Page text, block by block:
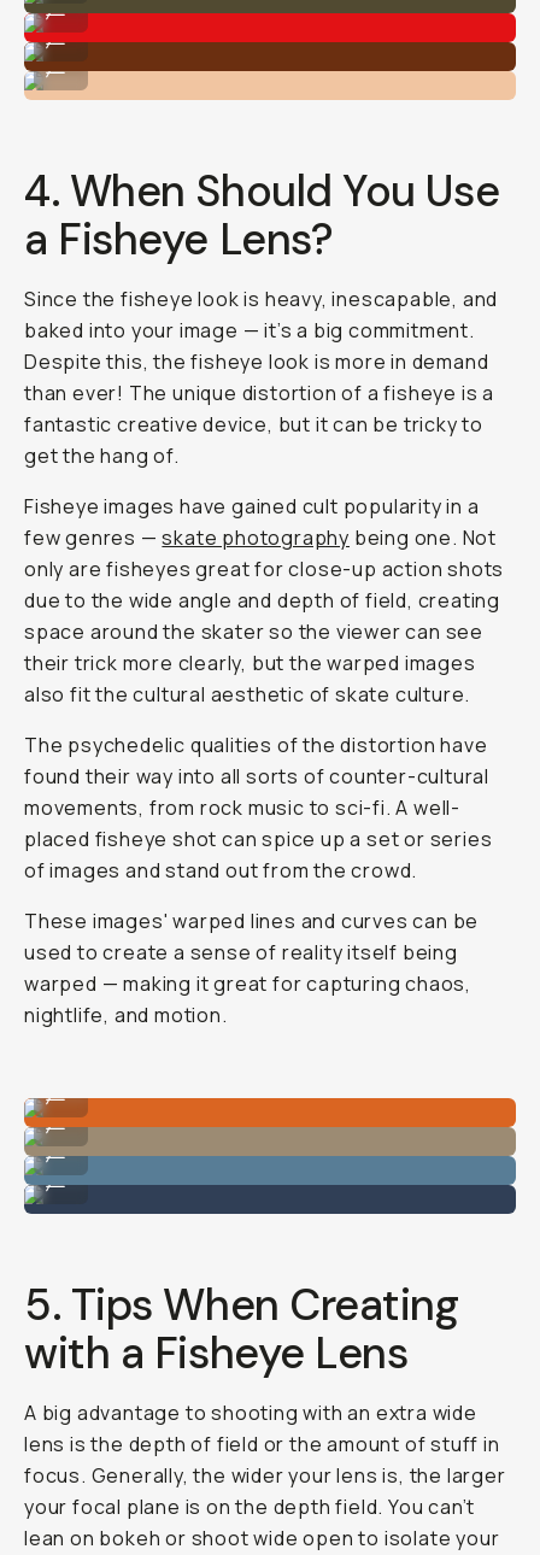
Shot on Moment Fisheye 14mm
...
Shot on Moment Fisheye 14mm
4. When Should You Use
a Fisheye Lens?
Since the fisheye look is heavy, inescapable, and
baked into your image — it’s a big commitment.
Despite this, the fisheye look is more in demand
than ever! The unique distortion of a fisheye is a
fantastic creative device, but it can be tricky to
get the hang of.
Fisheye images have gained cult popularity in a
few genres —skate photography being one. Not
only are fisheyes great for close-up action shots
due to the wide angle and depth of field, creating
space around the skater so the viewer can see
their trick more clearly, but the warped images
also fit the cultural aesthetic of skate culture.
The psychedelic qualities of the distortion have
found their way into all sorts of counter-cultural
movements, from rock music to sci-fi. A well-
placed fisheye shot can spice up a set or series
of images and stand out from the crowd.
These images' warped lines and curves can be
used to create a sense of reality itself being
warped — making it great for capturing chaos,
nightlife, and motion.
Image by Hunter Scott
...
Image by Hunter Scott
...
Image by Hunter Scott
...
5. Tips When Creating
with a Fisheye Lens
A big advantage to shooting with an extra wide
lens is the depth of field or the amount of stuff in
focus. Generally, the wider your lens is, the larger
your focal plane is on the depth field. You can’t
lean on bokeh or shoot wide open to isolate your